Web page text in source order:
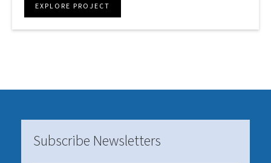
EXPLORE PROJECT
Subscribe Newsletters